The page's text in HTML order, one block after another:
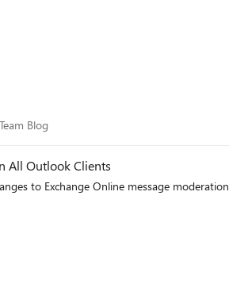
Team Blog
Blog
All Outlook Clients
to Exchange Online message